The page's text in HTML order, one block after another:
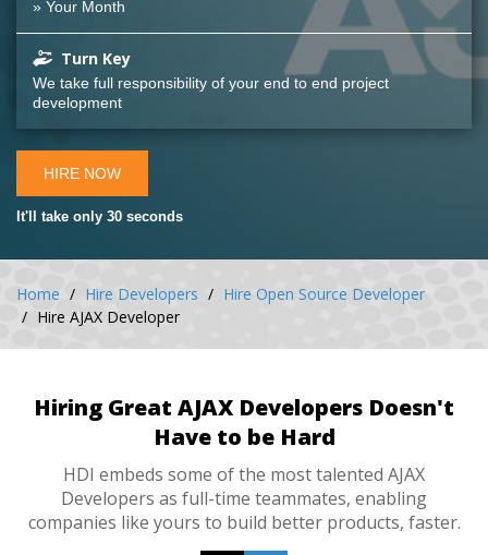
» Your Month
Turn Key
We take full responsibility of your end to end project
development
HIRE NOW
It'll take only 30 seconds
Home Hire Developers
Hire Open Source Developer
Hire AJAX Developer
Hiring Great AJAX Developers Doesn't
Have to be Hard
HDI embeds some of the most talented AJAX
Developers as full-time teammates, enabling
companies like yours to build better products, faster.